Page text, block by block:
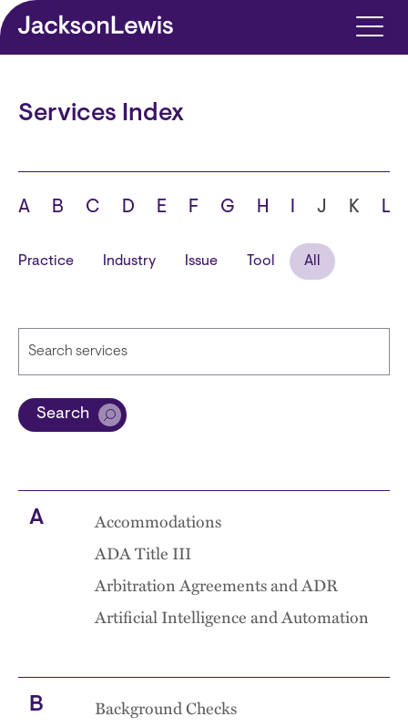
Skip to main content
Services Index
A B C D E F G H I J K L
Practice Industry Issue Tool All
Search
A
Accommodations
ADA Title III
Arbitration Agreements and ADR
Artificial Intelligence and Automation
B
Background Checks